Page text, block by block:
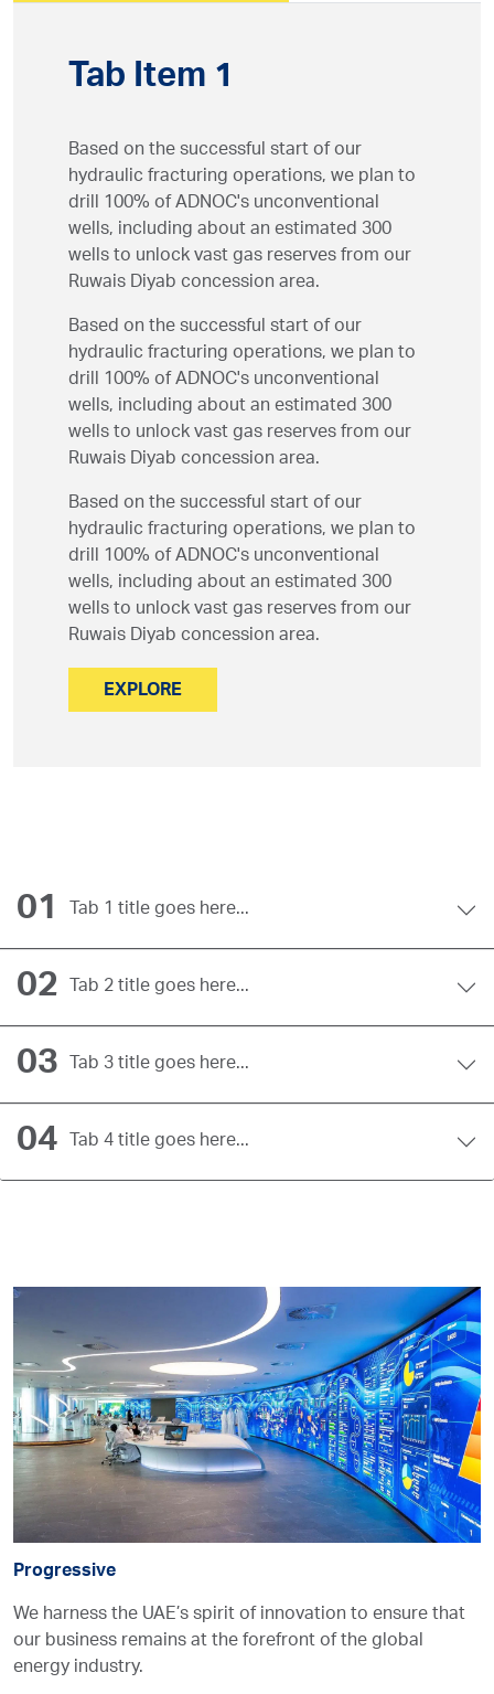
Tab Item 1
Based on the successful start of our
hydraulic fracturing operations, we plan to
drill 100% of ADNOC's unconventional
wells, including about an estimated 300
wells to unlock vast gas reserves from our
Ruwais Diyab concession area.
Based on the successful start of our
hydraulic fracturing operations, we plan to
drill 100% of ADNOC's unconventional
wells, including about an estimated 300
wells to unlock vast gas reserves from our
Ruwais Diyab concession area.
Based on the successful start of our
hydraulic fracturing operations, we plan to
drill 100% of ADNOC's unconventional
wells, including about an estimated 300
wells to unlock vast gas reserves from our
Ruwais Diyab concession area.
EXPLORE
01 Tab 1 title goes here...
02 Tab 2 title goes here...
03 Tab 3 title goes here...
04 Tab 4 title goes here...
Progressive
We harness the UAE’s spirit of innovation to ensure that
our business remains at the forefront of the global
energy industry.